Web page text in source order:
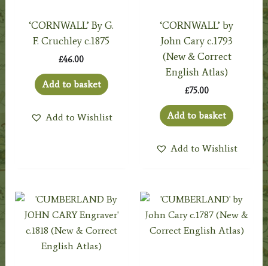
‘CORNWALL’ By G.
F. Cruchley c.1875
£46.00
Add to basket
Add to Wishlist
‘CORNWALL’ by
John Cary c.1793
(New & Correct
English Atlas)
£75.00
Add to basket
Add to Wishlist